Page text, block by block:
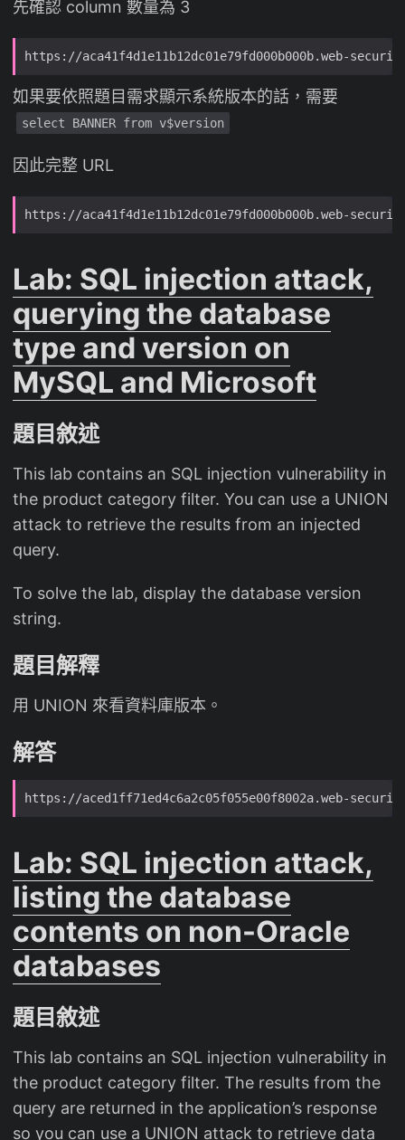
先確認 column 數量為 3
如果要依照題目需求顯示系統版本的話，需要
select BANNER from v$version
因此完整 URL
Lab: SQL injection attack,
querying the database
type and version on
MySQL and Microsoft
題目敘述
This lab contains an SQL injection vulnerability in
the product category filter. You can use a UNION
attack to retrieve the results from an injected
query.
To solve the lab, display the database version
string.
題目解釋
用 UNION 來看資料庫版本。
解答
Lab: SQL injection attack,
listing the database
contents on non-Oracle
databases
題目敘述
This lab contains an SQL injection vulnerability in
the product category filter. The results from the
query are returned in the application’s response
so you can use a UNION attack to retrieve data